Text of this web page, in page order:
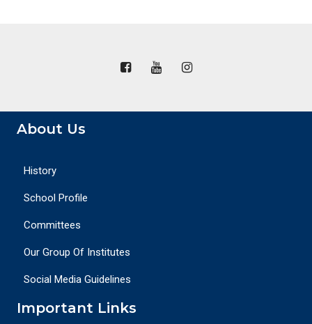
About Us
History
School Profile
Committees
Our Group Of Institutes
Social Media Guidelines
Important Links